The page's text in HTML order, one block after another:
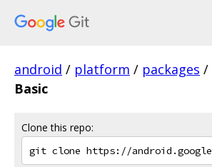
android / platform / packages /
Basic
Clone this repo: